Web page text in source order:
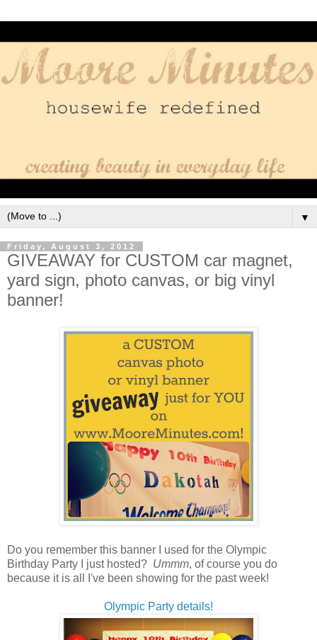
▼
Friday, August 3, 2012
GIVEAWAY for CUSTOM car magnet,
yard sign, photo canvas, or big vinyl
banner!
Do you remember this banner I used for the Olympic
Birthday Party I just hosted? Ummm, of course you do
because it is all I've been showing for the past week!
Olympic Party details!